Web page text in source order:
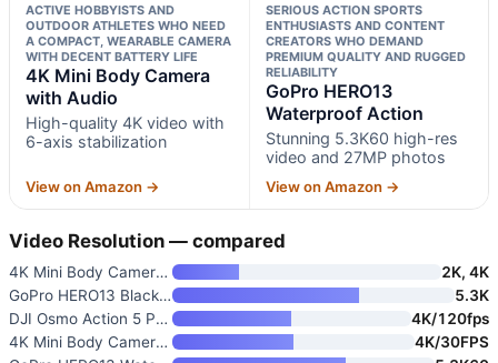
ACTIVE HOBBYISTS AND
OUTDOOR ATHLETES WHO NEED
A COMPACT, WEARABLE CAMERA
WITH DECENT BATTERY LIFE
4K Mini Body Camera
with Audio
High-quality 4K video with
6-axis stabilization
View on Amazon →
SERIOUS ACTION SPORTS
ENTHUSIASTS AND CONTENT
CREATORS WHO DEMAND
PREMIUM QUALITY AND RUGGED
RELIABILITY
GoPro HERO13
Waterproof Action
Stunning 5.3K60 high-res
video and 27MP photos
View on Amazon →
Video Resolution — compared
4K Mini Body Camera Wearable A
2K, 4K
GoPro HERO13 Black Extended Po
5.3K
DJI Osmo Action 5 Pro Essentia
4K/120fps
4K Mini Body Camera with Audio
4K/30FPS